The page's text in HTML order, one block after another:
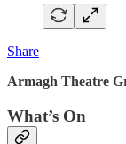
Share
Armagh Theatre
What’s On